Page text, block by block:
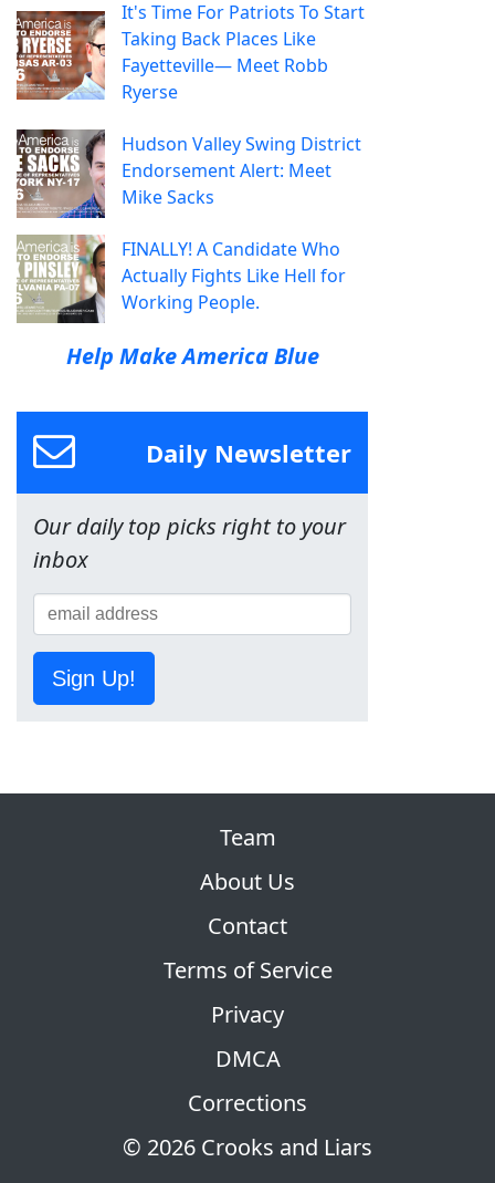
It's Time For Patriots To Start
Taking Back Places Like
Fayetteville— Meet Robb
Ryerse
Hudson Valley Swing District
Endorsement Alert: Meet
Mike Sacks
FINALLY! A Candidate Who
Actually Fights Like Hell for
Working People.
Help Make America Blue
Daily Newsletter
Our daily top picks right to your
inbox
Sign Up!
© 2026 Crooks and Liars
Team
About Us
Contact
Terms of Service
Privacy
DMCA
Corrections